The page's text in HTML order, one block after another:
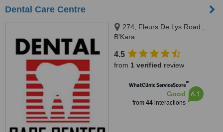
Dental Care Centre
274, Fleurs De Lys Road.,
B'Kara
4.5
from 1 verified review
WhatClinic ServiceScore™
Good
from 44interactions
6.1